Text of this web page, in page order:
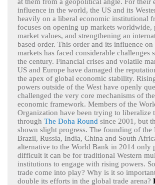
influence in the world, the US and its
heavily on a liberal economic institutional
focuses on opening up markets worldwide,
market values, and strengthening an
based order. This order and its influence on
markets has faced considerable challenges
the century. Financial crises and volatile
US and Europe have damaged the
the apex of global economic stability.
powers outside of the West have openly
challenged the very core mechanisms of
economic framework. Members of the
Organization have been trying to liberalize
through The Doha Round since 2001, but
shown slight progress. The founding of the
Brazil, Russia, India, China and South
alternative to the World Bank in 2014 only
difficult it can be for traditional Western
institutions to engage with rising powers.
trade come into play? Why is it so
double its efforts in the global trade arena?